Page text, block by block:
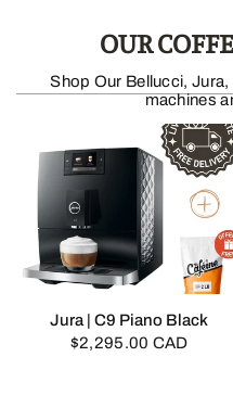
OUR
Shop Our Bellucci,
machines
QUICK VIEW
Jura | C9 Piano Black
$2,295.00 CAD